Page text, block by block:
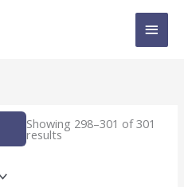
Showing 298–301 of 301
results